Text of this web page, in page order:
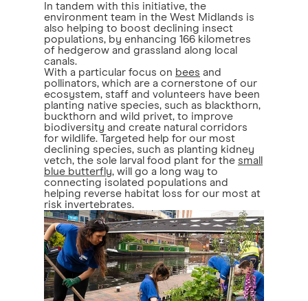
In tandem with this initiative, the
environment team in the West Midlands is
also helping to boost declining insect
populations, by enhancing 166 kilometres
of hedgerow and grassland along local
canals.
With a particular focus on bees and
pollinators, which are a cornerstone of our
ecosystem, staff and volunteers have been
planting native species, such as blackthorn,
buckthorn and wild privet, to improve
biodiversity and create natural corridors
for wildlife. Targeted help for our most
declining species, such as planting kidney
vetch, the sole larval food plant for the small
blue butterfly, will go a long way to
connecting isolated populations and
helping reverse habitat loss for our most at
risk invertebrates.